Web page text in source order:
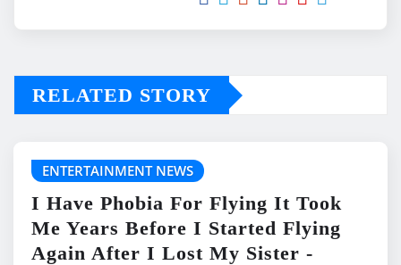
RELATED STORY
ENTERTAINMENT NEWS
I Have Phobia For Flying It Took
Me Years Before I Started Flying
Again After I Lost My Sister -